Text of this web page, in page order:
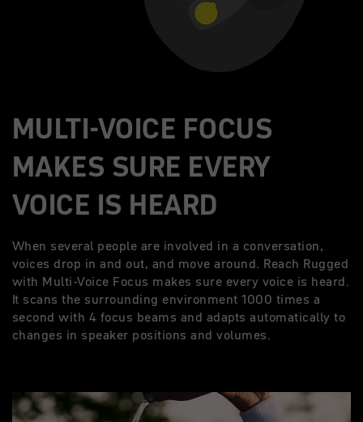
MULTI-VOICE FOCUS
MAKES SURE EVERY
VOICE IS HEARD
When several people are involved in a conversation,
voices drop in and out, and move around. Reach Rugged
with Multi-Voice Focus makes sure every voice is heard.
It scans the surrounding environment 1000 times a
second with 4 focus beams and adapts automatically to
changes in speaker positions and volumes.